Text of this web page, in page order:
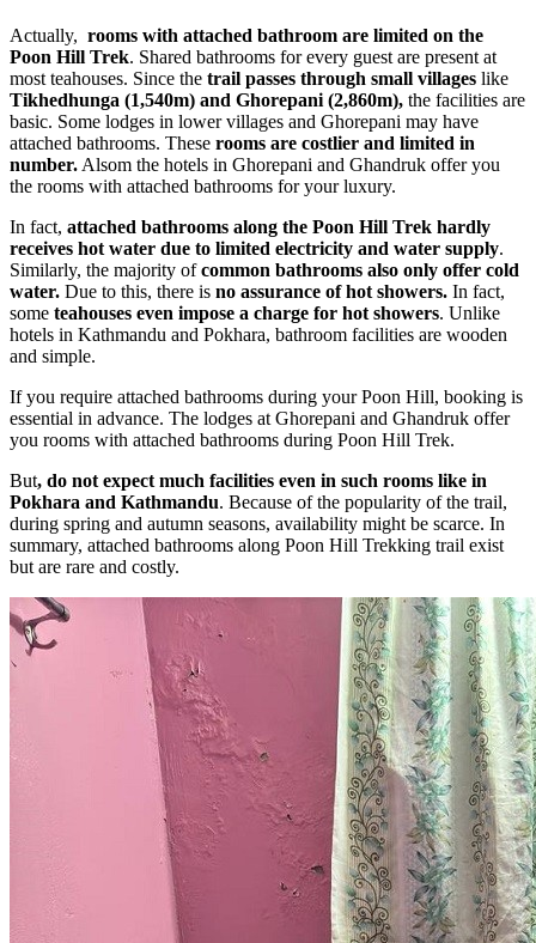
Actually, rooms with attached bathroom are limited on the
Poon Hill Trek. Shared bathrooms for every guest are present at
most teahouses. Since the trail passes through small villages like
Tikhedhunga (1,540m) and Ghorepani (2,860m), the facilities are
basic. Some lodges in lower villages and Ghorepani may have
attached bathrooms. These rooms are costlier and limited in
number. Alsom the hotels in Ghorepani and Ghandruk offer you
the rooms with attached bathrooms for your luxury.
In fact, attached bathrooms along the Poon Hill Trek hardly
receives hot water due to limited electricity and water supply.
Similarly, the majority ofcommon bathrooms also only offer cold
water. Due to this, there is no assurance of hot showers. In fact,
some teahouses even impose a charge for hot showers. Unlike
hotels in Kathmandu and Pokhara, bathroom facilities are wooden
and simple.
If you require attached bathrooms during your Poon Hill, booking is
essential in advance. The lodges at Ghorepani and Ghandruk offer
you rooms with attached bathrooms during Poon Hill Trek.
But, do not expect much facilities even in such rooms like in
Pokhara and Kathmandu. Because of the popularity of the trail,
during spring and autumn seasons, availability might be scarce. In
summary, attached bathrooms along Poon Hill Trekking trail exist
but are rare and costly.